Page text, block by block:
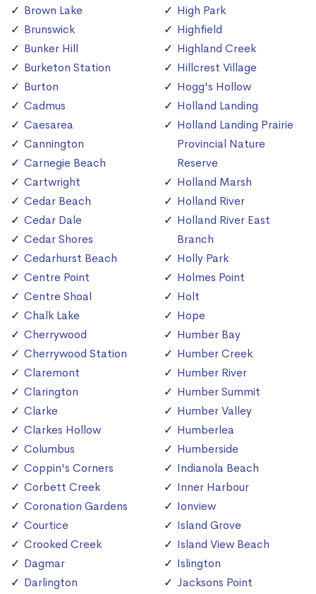
Brown Lake
Brunswick
Bunker Hill
Burketon Station
Burton
Cadmus
Caesarea
Cannington
Carnegie Beach
Cartwright
Cedar Beach
Cedar Dale
Cedar Shores
Cedarhurst Beach
Centre Point
Centre Shoal
Chalk Lake
Cherrywood
Cherrywood Station
Claremont
Clarington
Clarke
Clarkes Hollow
Columbus
Coppin's Corners
Corbett Creek
Coronation Gardens
Courtice
Crooked Creek
Dagmar
Darlington
High Park
Highfield
Highland Creek
Hillcrest Village
Hogg's Hollow
Holland Landing
Holland Landing Prairie
Provincial Nature
Reserve
Holland Marsh
Holland River
Holland River East
Branch
Holly Park
Holmes Point
Holt
Hope
Humber Bay
Humber Creek
Humber River
Humber Summit
Humber Valley
Humberlea
Humberside
Indianola Beach
Inner Harbour
Ionview
Island Grove
Island View Beach
Islington
Jacksons Point